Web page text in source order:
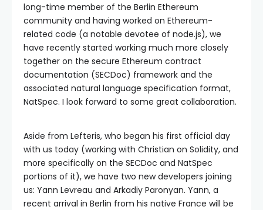
long-time member of the Berlin Ethereum
community and having worked on Ethereum-
related code (a notable devotee of node.js), we
have recently started working much more closely
together on the secure Ethereum contract
documentation (SECDoc) framework and the
associated natural language specification format,
NatSpec. I look forward to some great collaboration.
Aside from Lefteris, who began his first official day
with us today (working with Christian on Solidity, and
more specifically on the SECDoc and NatSpec
portions of it), we have two new developers joining
us: Yann Levreau and Arkadiy Paronyan. Yann, a
recent arrival in Berlin from his native France will be